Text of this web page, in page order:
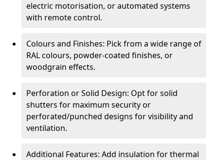
electric motorisation, or automated systems
with remote control.
Colours and Finishes: Pick from a wide range of
RAL colours, powder-coated finishes, or
woodgrain effects.
Perforation or Solid Design: Opt for solid
shutters for maximum security or
perforated/punched designs for visibility and
ventilation.
Additional Features: Add insulation for thermal